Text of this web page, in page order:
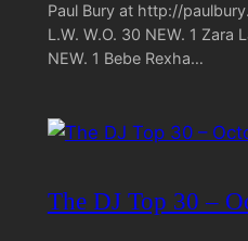
Paul Bury at http://
L.W. W.O. 30 NEW. 1 Zara
NEW. 1 Bebe Rexha…
The DJ Top 30 –